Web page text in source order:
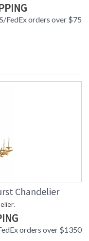
FedEx orders over $75
Chandelier
orders over $1350